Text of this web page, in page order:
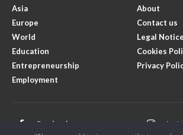
Asia
Europe
World
Education
Entrepreneurship
Employment
About
Contact us
Legal Notice
Cookies
Privacy
Facebook